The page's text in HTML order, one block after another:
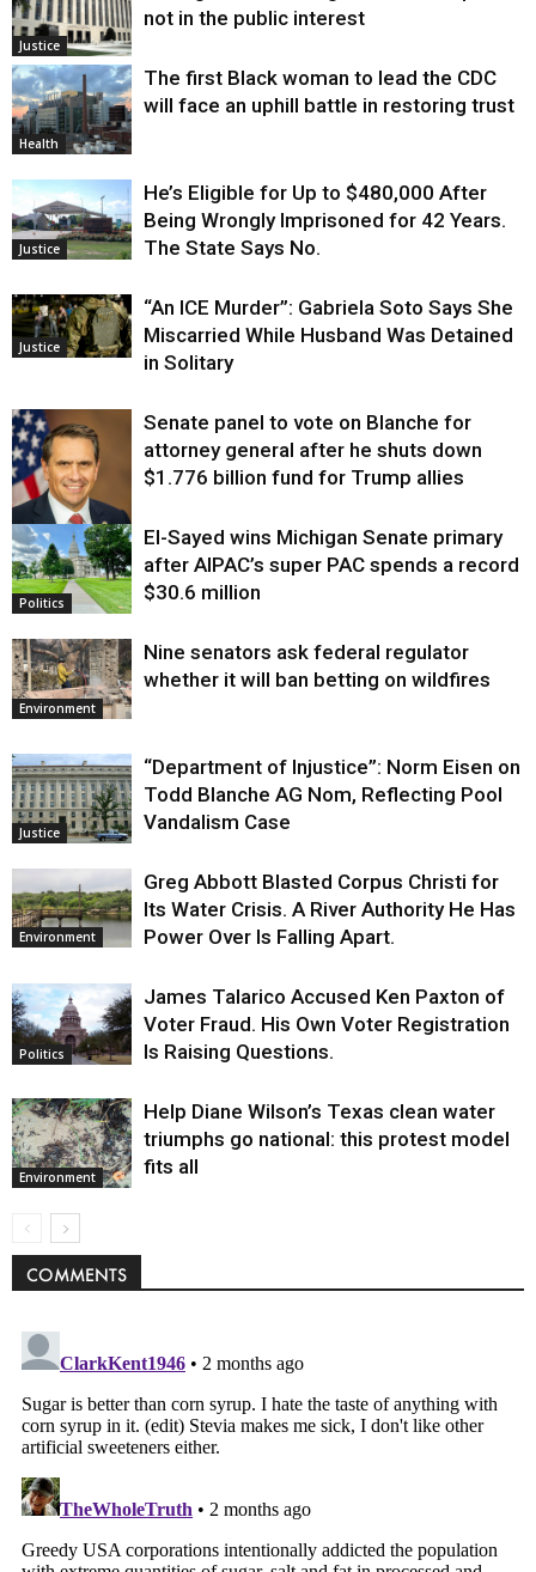
Justice
not in the public interest
Health
The first Black woman to lead the CDC
will face an uphill battle in restoring trust
Justice
He’s Eligible for Up to $480,000 After
Being Wrongly Imprisoned for 42 Years.
The State Says No.
Justice
“An ICE Murder”: Gabriela Soto Says She
Miscarried While Husband Was Detained
in Solitary
Justice
Senate panel to vote on Blanche for
attorney general after he shuts down
$1.776 billion fund for Trump allies
Politics
El-Sayed wins Michigan Senate primary
after AIPAC’s super PAC spends a record
$30.6 million
Environment
Nine senators ask federal regulator
whether it will ban betting on wildfires
Justice
“Department of Injustice”: Norm Eisen on
Todd Blanche AG Nom, Reflecting Pool
Vandalism Case
Environment
Greg Abbott Blasted Corpus Christi for
Its Water Crisis. A River Authority He Has
Power Over Is Falling Apart.
Politics
James Talarico Accused Ken Paxton of
Voter Fraud. His Own Voter Registration
Is Raising Questions.
Environment
Help Diane Wilson’s Texas clean water
triumphs go national: this protest model
fits all
COMMENTS